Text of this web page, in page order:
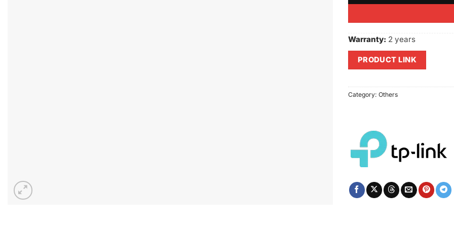
Warranty: 2 years
PRODUCT LINK
Category: Others